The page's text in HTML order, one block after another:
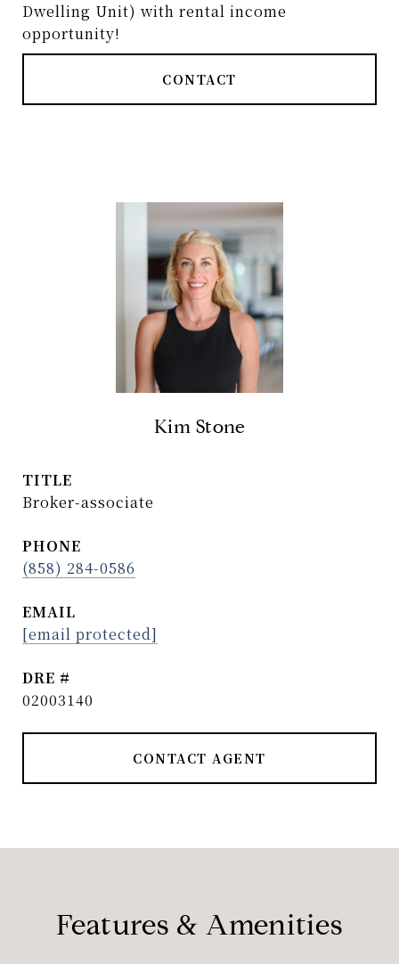
Dwelling Unit) with rental income
opportunity!
CONTACT
Kim Stone
TITLE
Broker-associate
PHONE
(858) 284-0586
EMAIL
[email protected]
DRE #
02003140
CONTACT AGENT
Features & Amenities